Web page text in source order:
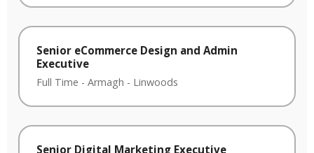
Senior eCommerce Design and Admin
Executive
Full Time - Armagh - Linwoods
Senior Digital Marketing Executive